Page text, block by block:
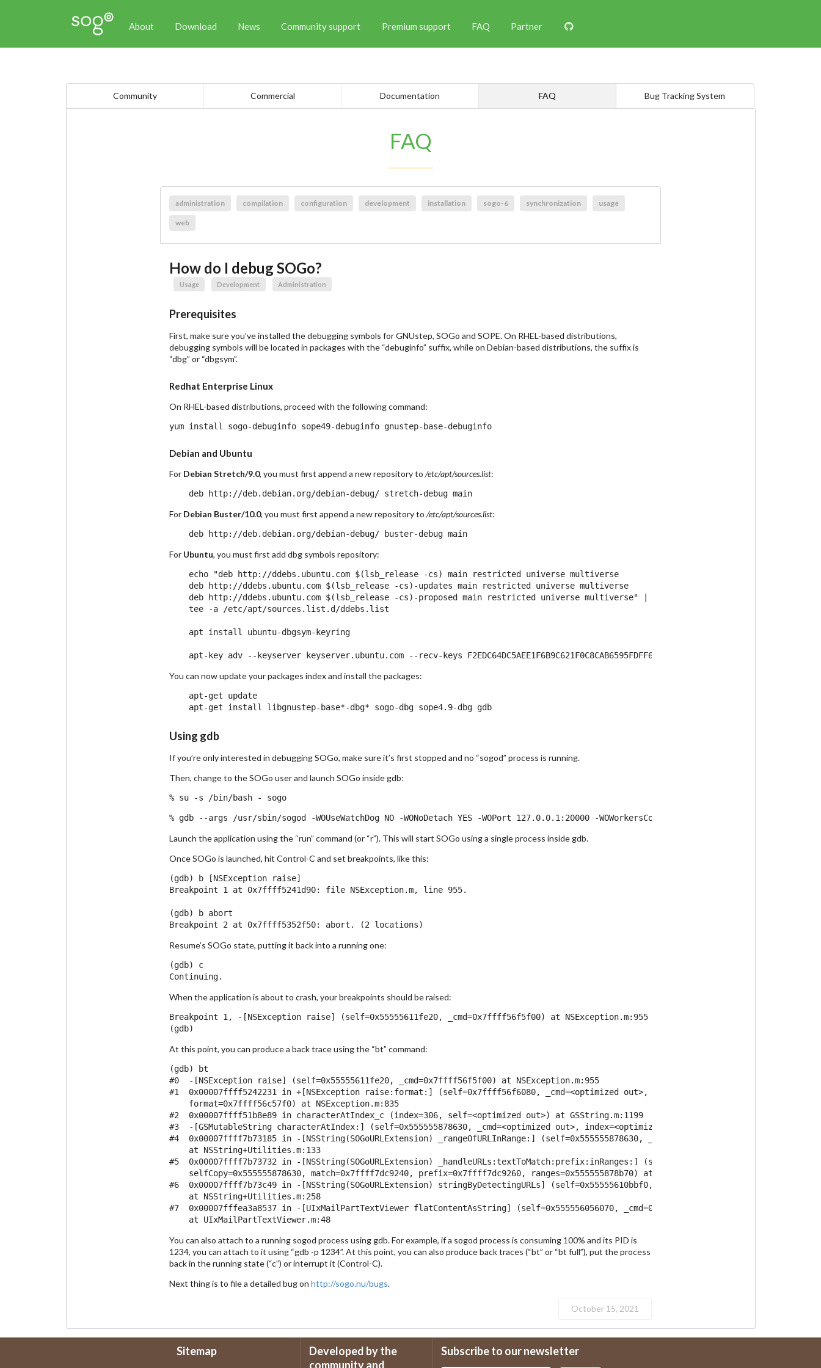
About Download News Community support Premium support FAQ Partner
Community Commercial Documentation FAQ Bug Tracking System
FAQ
administration compilation configuration development installation sogo-6 synchronization usage
web
How do I debug SOGo?
Usage Development Administration
Prerequisites
First, make sure you’ve installed the debugging symbols for GNUstep, SOGo and SOPE. On RHEL-based distributions,
debugging symbols will be located in packages with the “debuginfo” suffix, while on Debian-based distributions, the suffix is
“dbg” or “dbgsym”.
Redhat Enterprise Linux
On RHEL-based distributions, proceed with the following command:
Debian and Ubuntu
For Debian Stretch/9.0, you must first append a new repository to/etc/apt/sources.list:
For Debian Buster/10.0, you must first append a new repository to/etc/apt/sources.list:
For Ubuntu, you must first add dbg symbols repository:
    echo "deb http://ddebs.ubuntu.com $(lsb_release -cs) main restricted universe multiverse
    deb http://ddebs.ubuntu.com $(lsb_release -cs)-updates main restricted universe multiverse
    deb http://ddebs.ubuntu.com $(lsb_release -cs)-proposed main restricted universe multiverse" | \
    tee -a /etc/apt/sources.list.d/ddebs.list
    apt install ubuntu-dbgsym-keyring
You can now update your packages index and install the packages:
    apt-get update
Using gdb
If you’re only interested in debugging SOGo, make sure it’s first stopped and no “sogod” process is running.
Then, change to the SOGo user and launch SOGo inside gdb:
Launch the application using the “run” command (or “r”). This will start SOGo using a single process inside gdb.
Once SOGo is launched, hit Control-C and set breakpoints, like this:
(gdb) b [NSException raise]
Breakpoint 1 at 0x7ffff5241d90: file NSException.m, line 955.
(gdb) b abort
Resume’s SOGo state, putting it back into a running one:
(gdb) c
When the application is about to crash, your breakpoints should be raised:
Breakpoint 1, -[NSException raise] (self=0x55555611fe20, _cmd=0x7ffff56f5f00) at NSException.m:955
At this point, you can produce a back trace using the “bt” command:
(gdb) bt
#0  -[NSException raise] (self=0x55555611fe20, _cmd=0x7ffff56f5f00) at NSException.m:955
#1  0x00007ffff5242231 in +[NSException raise:format:] (self=0x7ffff56f6080, _cmd=<optimized out>, name=0x7ffff56f6220,
    format=0x7ffff56c57f0) at NSException.m:835
#2  0x00007ffff51b8e89 in characterAtIndex_c (index=306, self=<optimized out>) at GSString.m:1199
#3  -[GSMutableString characterAtIndex:] (self=0x555555878630, _cmd=<optimized out>, index=<optimized out>) at GSString.m:3797
#4  0x00007ffff7b73185 in -[NSString(SOGoURLExtension) _rangeOfURLInRange:] (self=0x555555878630, _cmd=0x7ffff7dc9e00, refRange=...)
    at NSString+Utilities.m:133
#5  0x00007ffff7b73732 in -[NSString(SOGoURLExtension) _handleURLs:textToMatch:prefix:inRanges:] (self=0x55555610bbf0,
    selfCopy=0x555555878630, match=0x7ffff7dc9240, prefix=0x7ffff7dc9260, ranges=0x555555878b70) at NSString+Utilities.m:202
#6  0x00007ffff7b73c49 in -[NSString(SOGoURLExtension) stringByDetectingURLs] (self=0x55555610bbf0, _cmd=0x7fffea5b6c80)
    at NSString+Utilities.m:258
#7  0x00007fffea3a8537 in -[UIxMailPartTextViewer flatContentAsString] (self=0x555556056070, _cmd=0x5555562d6e00)
You can also attach to a running sogod process using gdb. For example, if a sogod process is consuming 100% and its PID is
1234, you can attach to it using “gdb -p 1234”. At this point, you can also produce back traces (“bt” or “bt full”), put the process
back in the running state (“c”) or interrupt it (Control-C).
Next thing is to file a detailed bug onhttp://sogo.nu/bugs.
October 15, 2021
Sitemap
Developed by the
community and
Subscribe to our newsletter